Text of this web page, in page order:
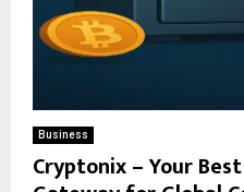
Business
Cryptonix – Your